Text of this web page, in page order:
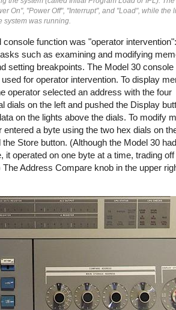
On", "Power Off", "Interrupt", and "Load", while the
system was running.
console function was "operator
such as examining and modifying
setting breakpoints. The Model 30
for operator intervention. To display
operator selected an address with the four
dials on the left and pushed the Display
on the lights above the dials. To modify
entered a byte using the two hex dials on
the Store button. (Although the Model 30
it operated on one byte at a time, trading
The Address Compare knob in the upper